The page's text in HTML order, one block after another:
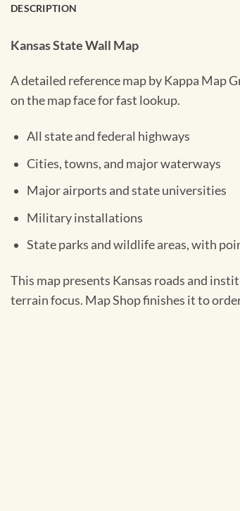
DESCRIPTION
Kansas State Wall Map
A detailed reference map by Kappa Map
on the map face for fast lookup.
All state and federal highways
Cities, towns, and major waterways
Major airports and state universities
Military installations
State parks and wildlife areas, with
This map presents Kansas roads and
terrain focus. Map Shop finishes it to